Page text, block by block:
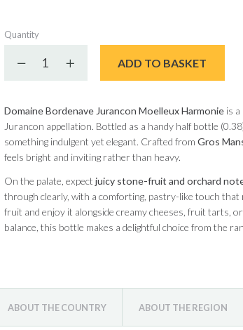
Quantity
Decrease quantityIncrease quantity
ADD TO BASKET
Domaine Bordenave Jurancon Moelleux Harmonieis a
Jurancon appellation. Bottled as a handy half bottle
something indulgent yet elegant. Crafted from Gros
feels bright and inviting rather than heavy.
On the palate, expect juicy stone-fruit and orchard
through clearly, with a comforting, pastry-like touch that
fruit and enjoy it alongside creamy cheeses, fruit tarts,
balance, this bottle makes a delightful choice from the
ABOUT THE COUNTRY ABOUT THE REGION